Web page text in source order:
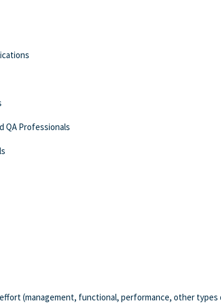
QA Professionals
(management, functional, performance, other